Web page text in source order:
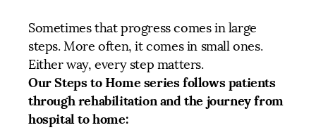
Sometimes that progress comes in large
steps. More often, it comes in small ones.
Either way, every step matters.
Our Steps to Home series follows patients
through rehabilitation and the journey from
hospital to home: